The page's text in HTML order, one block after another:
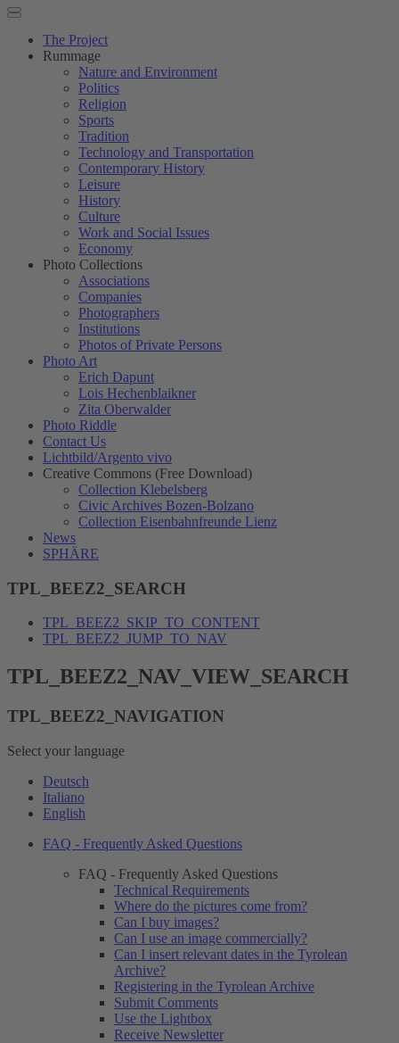
The Project
Rummage
Nature and Environment
Politics
Religion
Sports
Tradition
Technology and Transportation
Contemporary History
Leisure
History
Culture
Work and Social Issues
Economy
Photo Collections
Associations
Companies
Photographers
Institutions
Photos of Private Persons
Photo Art
Erich Dapunt
Lois Hechenblaikner
Zita Oberwalder
Photo Riddle
Contact Us
Lichtbild/Argento vivo
Creative Commons (Free Download)
Collection Klebelsberg
Civic Archives Bozen-Bolzano
Collection Eisenbahnfreunde Lienz
News
SPHÄRE
TPL_BEEZ2_SEARCH
TPL_BEEZ2_SKIP_TO_CONTENT
TPL_BEEZ2_JUMP_TO_NAV
TPL_BEEZ2_NAV_VIEW_SEARCH
TPL_BEEZ2_NAVIGATION
Select your language
Deutsch
Italiano
English
FAQ - Frequently Asked Questions
FAQ - Frequently Asked Questions
Technical Requirements
Where do the pictures come from?
Can I buy images?
Can I use an image commercially?
Can I insert relevant dates in the Tyrolean
Archive?
Registering in the Tyrolean Archive
Submit Comments
Use the Lightbox
Receive Newsletter